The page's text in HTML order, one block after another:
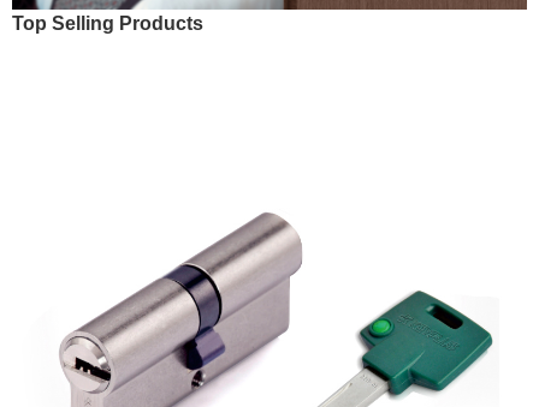
Top Selling Products